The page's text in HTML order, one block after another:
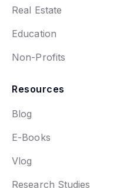
Real Estate
Education
Non-Profits
Resources
Blog
E-Books
Vlog
Research Studies